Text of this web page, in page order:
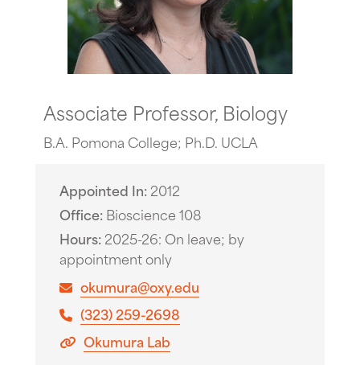
Associate Professor, Biology
B.A. Pomona College; Ph.D. UCLA
Appointed In 2012
Office Bioscience 108
Hours 2025-26: On leave; by
appointment only
okumura@oxy.edu
(323) 259-2698
Okumura Lab